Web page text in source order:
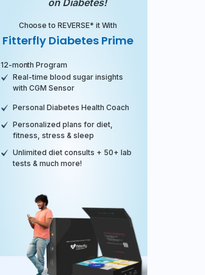
Choose to REVERSE* it With
Fitterfly Diabetes Prime
12-month Program
Real-time blood sugar insights
with CGM Sensor
Personal Diabetes Health Coach
Personalized plans for diet,
fitness, stress & sleep
Unlimited diet consults + 50+ lab
tests & much more!